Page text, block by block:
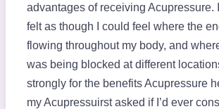
advantages of receiving Acupressure.
felt as though I could feel where the
flowing throughout my body, and
was being blocked at different
strongly for the benefits Acupressure
my Acupressuirst asked if I’d ever